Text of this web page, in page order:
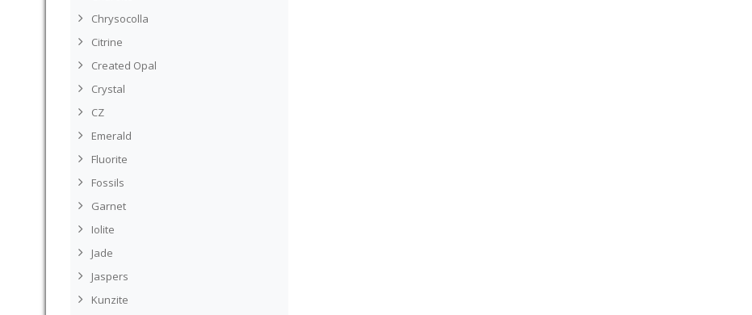
Chrysocolla
Citrine
Created Opal
Crystal
CZ
Emerald
Fluorite
Fossils
Garnet
Iolite
Jade
Jaspers
Kunzite